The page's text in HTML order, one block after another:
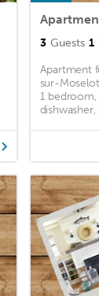
3 Guests 1
Apartment
sur-
1 bedroom,